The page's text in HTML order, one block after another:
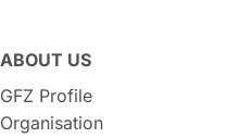
ABOUT US
GFZ Profile
Organisation